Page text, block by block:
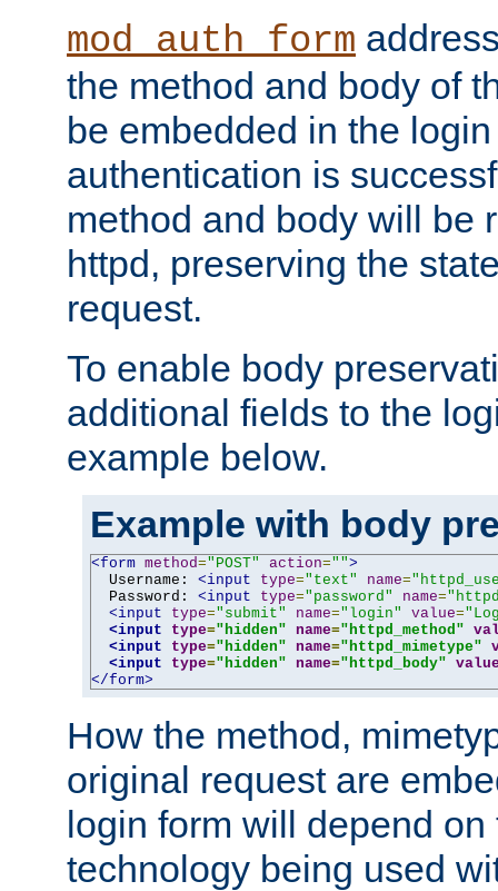
mod_auth_form
the method and body of
be embedded in the
authentication is
method and body will be
httpd, preserving the
request.
To enable body
additional fields to the
example below.
Example with body
<form method="POST" action="">
  Username:
<input type="text" name=
  Password:
<input type="password" name=
<input
type="submit" name="login" value=
<input
type="hidden" name="httpd_method"
<input
type="hidden" name="httpd_mimetype"
<input
type="hidden" name="httpd_body"
</form>
How the method,
original request are
login form will depend
technology being used